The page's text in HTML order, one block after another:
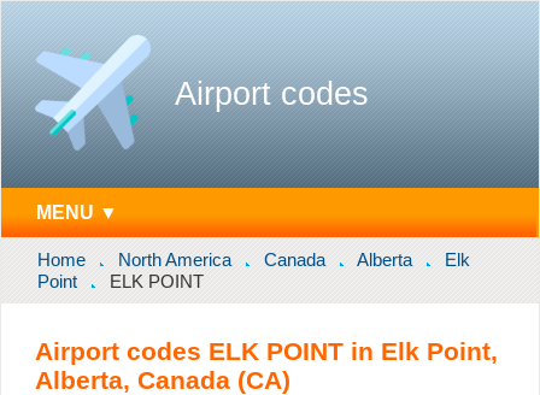
Airport codes
MENU ▼
Home North America Canada Alberta
Elk
Point
ELK POINT
Airport codes ELK POINT in Elk Point,
Alberta, Canada (CA)